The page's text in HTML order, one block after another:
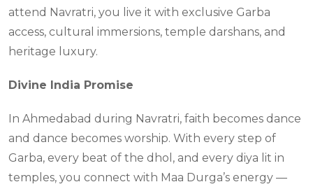
attend Navratri, you live it with exclusive Garba
access, cultural immersions, temple darshans, and
heritage luxury.
Divine India Promise
In Ahmedabad during Navratri, faith becomes dance
and dance becomes worship. With every step of
Garba, every beat of the dhol, and every diya lit in
temples, you connect with Maa Durga’s energy —